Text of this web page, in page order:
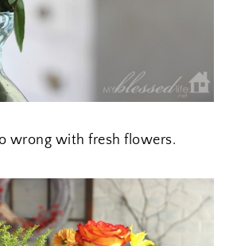
wrong with fresh flowers.